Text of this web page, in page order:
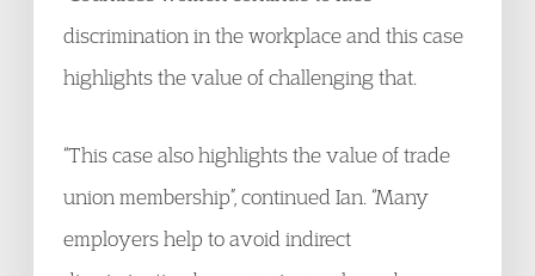
discrimination in the workplace and this case
highlights the value of challenging that.
“This case also highlights the value of trade
union membership”, continued Ian. “Many
employers help to avoid indirect